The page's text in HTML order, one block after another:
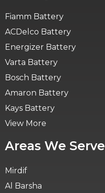
Fiamm Battery
ACDelco Battery
Energizer Battery
Varta Battery
Bosch Battery
Amaron Battery
Kays Battery
View More
Areas We Serve
Mirdif
Al Barsha